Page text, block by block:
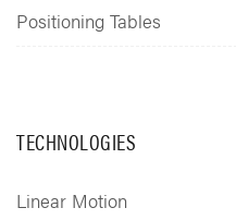
Positioning Tables
TECHNOLOGIES
Linear Motion